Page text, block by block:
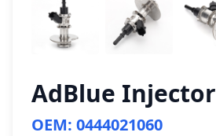
AdBlue Injector
OEM: 0444021060